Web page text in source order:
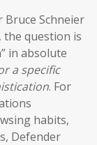
Bruce Schneier
the question is
in absolute
a specific
. For
habits,
Defender